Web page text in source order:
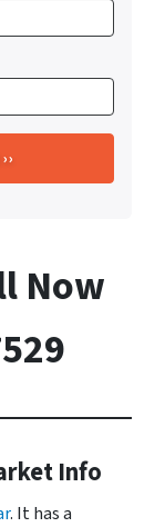
Now
Info
. It has a